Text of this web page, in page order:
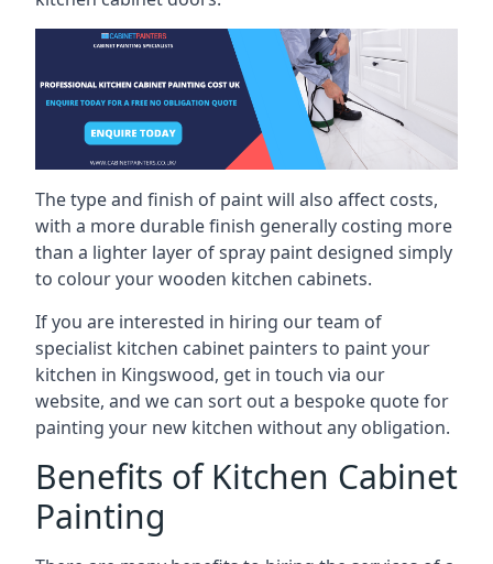
The type and finish of paint will also affect costs,
with a more durable finish generally costing more
than a lighter layer of spray paint designed simply
to colour your wooden kitchen cabinets.
If you are interested in hiring our team of
specialist kitchen cabinet painters to paint your
kitchen in Kingswood, get in touch via our
website, and we can sort out a bespoke quote for
painting your new kitchen without any obligation.
Benefits of Kitchen Cabinet
Painting